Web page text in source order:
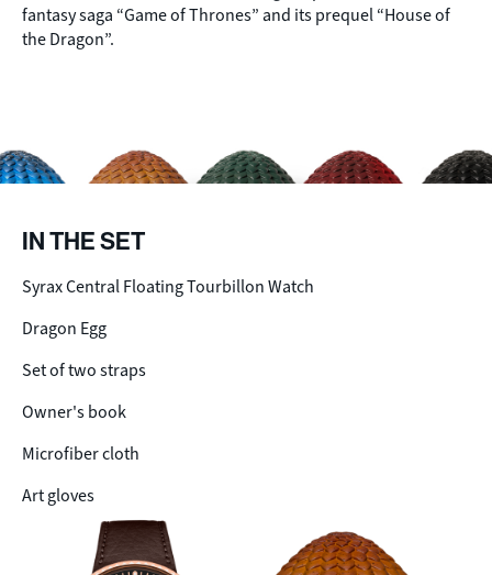
fantasy saga “Game of Thrones” and its prequel “House of
the Dragon”.
IN THE SET
Syrax Central Floating Tourbillon Watch
Dragon Egg
Set of two straps
Owner's book
Microfiber cloth
Art gloves